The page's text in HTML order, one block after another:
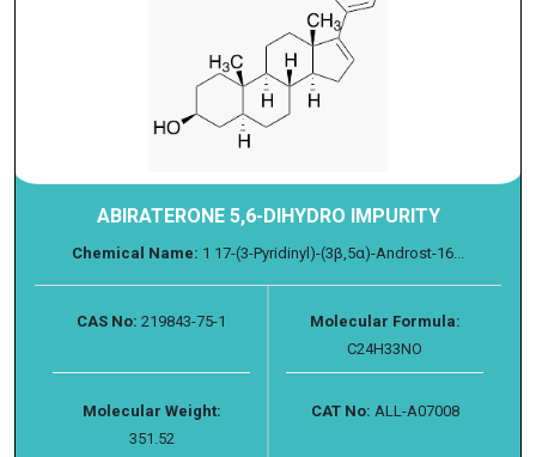
ABIRATERONE 5,6-DIHYDRO IMPURITY
Chemical Name: 1 17-(3-Pyridinyl)-(3β,5α)-Androst-16...
CAS No: 219843-75-1
Molecular Formula:
C24H33NO
Molecular Weight:
351.52
CAT No: ALL-A07008